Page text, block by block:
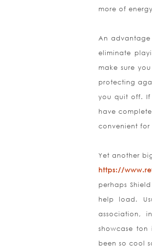
more of
An
eliminate
make sure
protecting
you quit off. If
have
convenient
Yet another
https://
perhaps
help load.
association,
showcase
been so cool